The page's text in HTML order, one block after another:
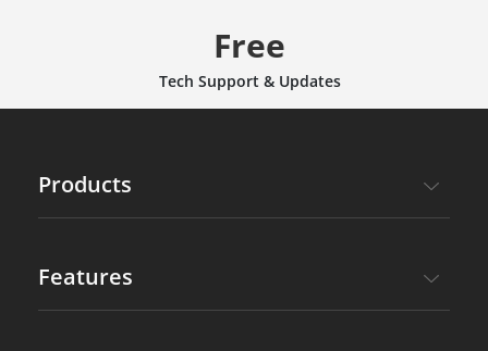
Free
Tech Support & Updates
Products
Features